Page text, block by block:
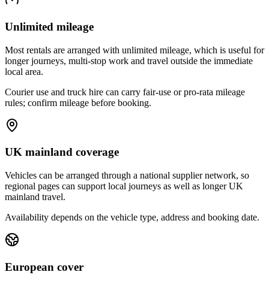
Unlimited mileage
Most rentals are arranged with unlimited mileage, which is useful for
longer journeys, multi-stop work and travel outside the immediate
local area.
Courier use and truck hire can carry fair-use or pro-rata mileage
rules; confirm mileage before booking.
UK mainland coverage
Vehicles can be arranged through a national supplier network, so
regional pages can support local journeys as well as longer UK
mainland travel.
Availability depends on the vehicle type, address and booking date.
European cover